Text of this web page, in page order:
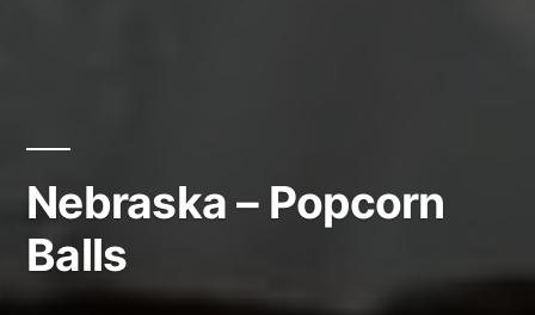
Nebraska – Popcorn
Balls